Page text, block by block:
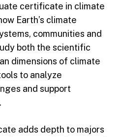
certificate in climate
Earth’s climate
communities and
both the scientific
dimensions of climate
to analyze
and support
adds depth to majors